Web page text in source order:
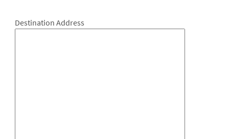
Destination Address